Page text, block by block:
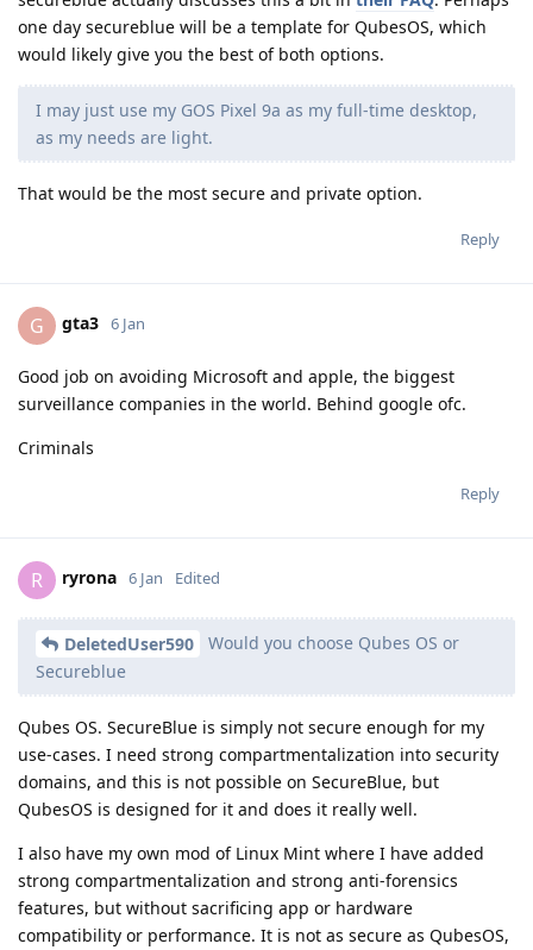
one day secureblue will be a template for QubesOS, which
would likely give you the best of both options.
I may just use my GOS Pixel 9a as my full-time desktop,
as my needs are light.
That would be the most secure and private option.
Reply
G gta3 6 Jan
Good job on avoiding Microsoft and apple, the biggest
surveillance companies in the world. Behind google ofc.
Criminals
Reply
R ryrona 6 Jan Edited
DeletedUser590
Would you choose Qubes OS or
Secureblue
Qubes OS. SecureBlue is simply not secure enough for my
use-cases. I need strong compartmentalization into security
domains, and this is not possible on SecureBlue, but
QubesOS is designed for it and does it really well.
I also have my own mod of Linux Mint where I have added
strong compartmentalization and strong anti-forensics
features, but without sacrificing app or hardware
compatibility or performance. It is not as secure as QubesOS,